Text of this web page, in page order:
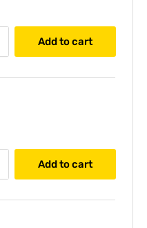
Add to cart
Add to cart